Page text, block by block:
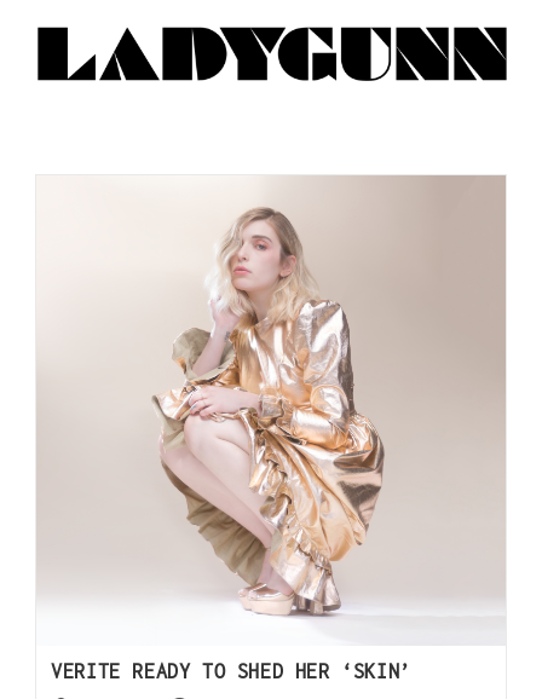
VERITE READY TO SHED HER ‘SKIN’